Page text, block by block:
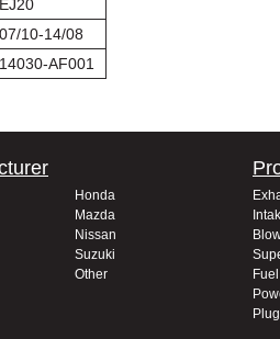
EJ20
07/10-14/08
14030-AF001
Honda
Mazda
Nissan
Suzuki
Other
Fuel
Plug